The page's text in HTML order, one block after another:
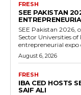
FRESH
SEE PAKISTAN
SEE Pakistan 2026,
Sector Universities
entrepreneurial expo
August 6, 2026
FRESH
IBA CED HOSTS
SAIF ALI